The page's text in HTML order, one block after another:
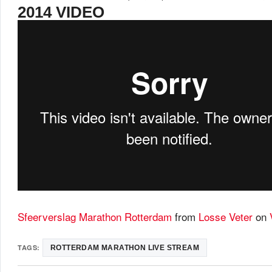
2014 VIDEO
Sfeerverslag Marathon Rotterdam from Losse Veter on
TAGS: ROTTERDAM MARATHON LIVE STREAM